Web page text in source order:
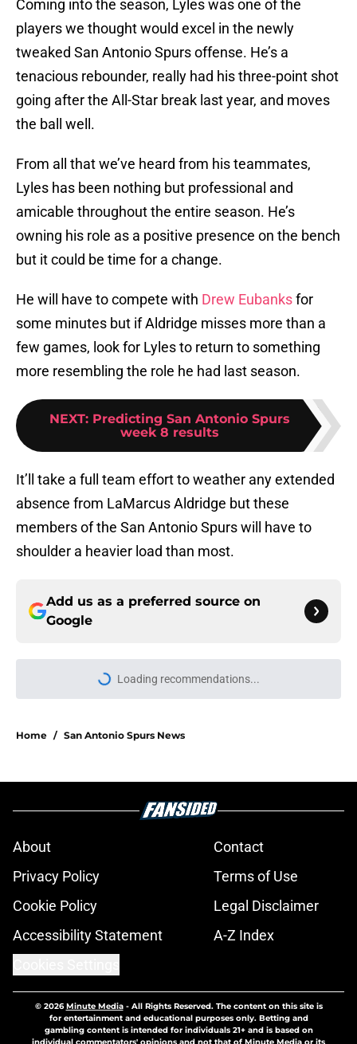
Coming into the season, Lyles was one of the
players we thought would excel in the newly
tweaked San Antonio Spurs offense. He’s a
tenacious rebounder, really had his three-point shot
going after the All-Star break last year, and moves
the ball well.
From all that we’ve heard from his teammates,
Lyles has been nothing but professional and
amicable throughout the entire season. He’s
owning his role as a positive presence on the bench
but it could be time for a change.
He will have to compete with Drew Eubanksfor
some minutes but if Aldridge misses more than a
few games, look for Lyles to return to something
more resembling the role he had last season.
NEXT: Predicting San Antonio Spurs
week 8 results
It’ll take a full team effort to weather any extended
absence from LaMarcus Aldridge but these
members of the San Antonio Spurs will have to
shoulder a heavier load than most.
Add us as a preferred source on
Google
Loading recommendations...
Please wait while we load
Home / San Antonio Spurs News
About
Contact
Privacy Policy
Terms of Use
Cookie Policy
Legal Disclaimer
Accessibility Statement
A-Z Index
© 2026Minute Media- All Rights Reserved. The content on this site is
for entertainment and educational purposes only. Betting and
gambling content is intended for individuals 21+ and is based on